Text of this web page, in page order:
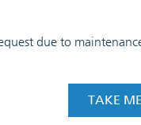
due to
TAKE